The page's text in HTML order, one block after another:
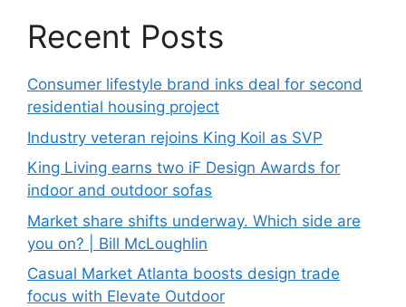
Recent Posts
Consumer lifestyle brand inks deal for second
residential housing project
Industry veteran rejoins King Koil as SVP
King Living earns two iF Design Awards for
indoor and outdoor sofas
Market share shifts underway. Which side are
you on? | Bill McLoughlin
Casual Market Atlanta boosts design trade
focus with Elevate Outdoor